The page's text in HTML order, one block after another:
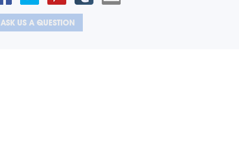
ASK US A QUESTION